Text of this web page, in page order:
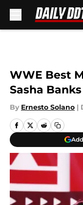
WWE Best
Sasha
By Ernesto Solano |